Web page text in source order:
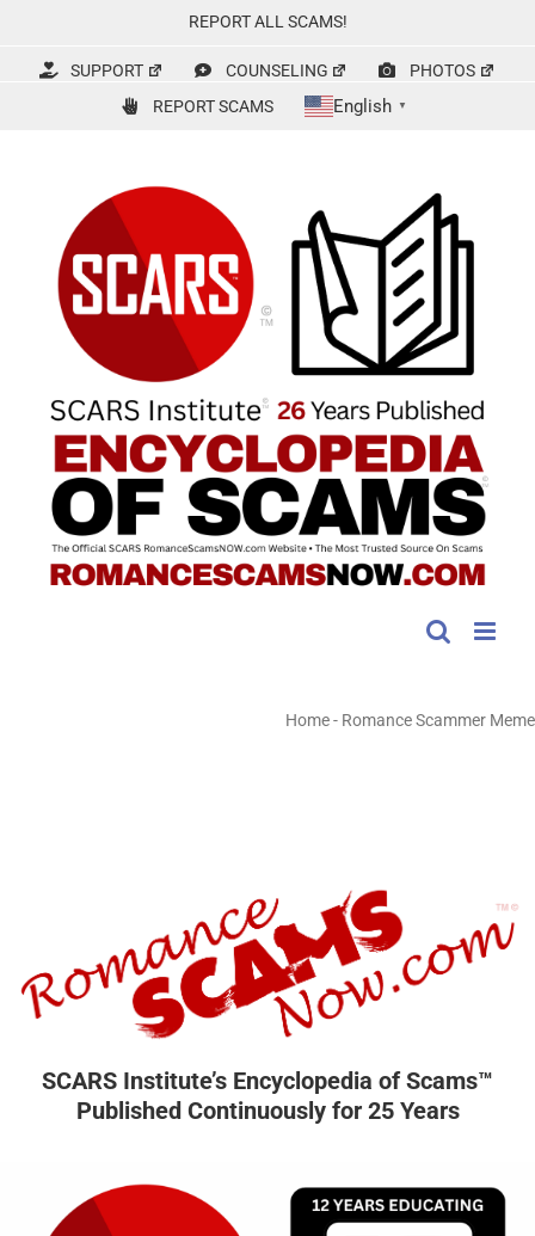
content
REPORT ALL SCAMS!
SUPPORT COUNSELING
PHOTOS
REPORT SCAMS
English ▼
Home- Romance Scammer Meme
SCARS Institute’s Encyclopedia of Scams™
Published Continuously for 25 Years